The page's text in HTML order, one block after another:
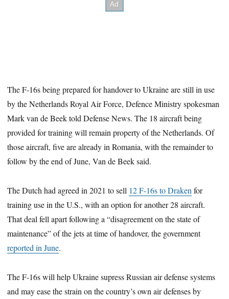
The F-16s being prepared for handover to Ukraine are still in use
by the Netherlands Royal Air Force, Defence Ministry spokesman
Mark van de Beek told Defense News. The 18 aircraft being
provided for training will remain property of the Netherlands. Of
those aircraft, five are already in Romania, with the remainder to
follow by the end of June, Van de Beek said.
The Dutch had agreed in 2021 to sell 12 F-16s to Draken for
training use in the U.S., with an option for another 28 aircraft.
That deal fell apart following a “disagreement on the state of
maintenance” of the jets at time of handover, the government
reported in June.
The F-16s will help Ukraine supress Russian air defense systems
and may ease the strain on the country’s own air defenses by